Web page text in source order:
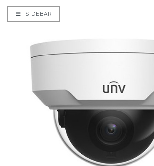
SIDEBAR